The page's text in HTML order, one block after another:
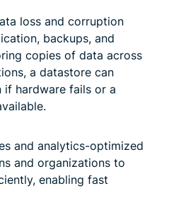
loss and corruption
backups, and
copies of data across
a datastore can
hardware fails or a
and analytics-optimized
and organizations to
enabling fast